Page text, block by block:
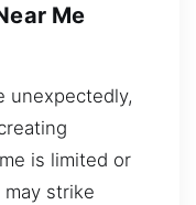
Me
unexpectedly,
is limited or
strike